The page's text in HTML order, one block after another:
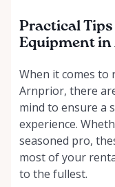
Practical
Equipment
When it comes
Arnprior, there
mind to ensure a
experience.
seasoned pro,
most of your
to the fullest.